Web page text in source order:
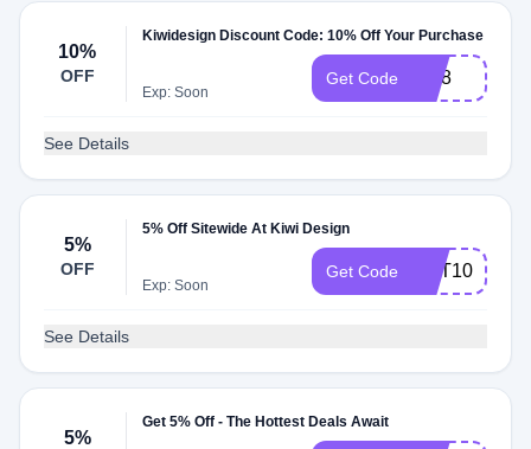
10%
OFF
Kiwidesign Discount Code: 10% Off Your Purchase
Exp: Soon
Get Code kivi8
See Details
5%
OFF
5% Off Sitewide At Kiwi Design
Exp: Soon
Get Code GET10
See Details
5%
Get 5% Off - The Hottest Deals Await